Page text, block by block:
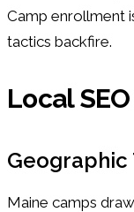
Camp enrollment
tactics backfire.
Local
Maine camps